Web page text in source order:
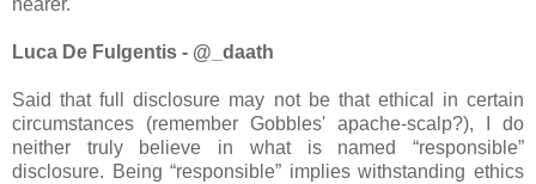
nearer.
Luca De Fulgentis - @_daath
Said that full disclosure may not be that ethical in certain
circumstances (remember Gobbles' apache-scalp?), I do
neither truly believe in what is named “responsible”
disclosure. Being “responsible” implies withstanding ethics